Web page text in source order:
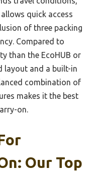
quick access
of three packing
Compared to
than the EcoHUB or
layout and a built-in
combination of
makes it the best
on.
Our Top